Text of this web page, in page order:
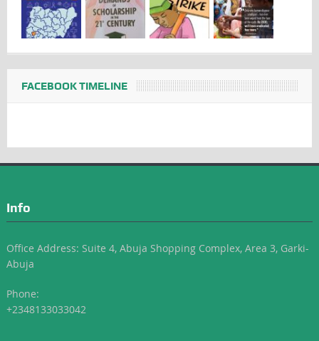
FACEBOOK TIMELINE
Info
Office Address: Suite 4, Abuja Shopping Complex, Area 3, Garki-
Abuja
Phone:
+2348133033042